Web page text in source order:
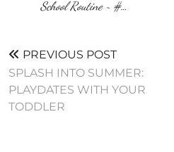
School Routine ~ #…
PREVIOUS POST
SPLASH INTO SUMMER:
PLAYDATES WITH YOUR
TODDLER